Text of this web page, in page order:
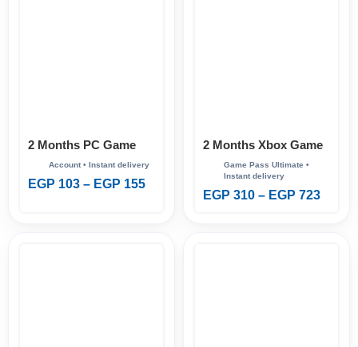
2 Months PC Game
Pass
EGP 103 – EGP 155
2 Months Xbox Game
Pass Ultimate
EGP 310 – EGP 723